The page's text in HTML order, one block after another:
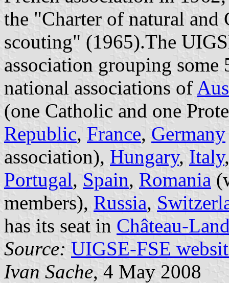
the "Charter of natural
scouting" (1965).The
association grouping some
national associations of
(one Catholic and one
Republic, France, Germany
association), Hungary, Italy
Portugal, Spain, Romania
members), Russia,
has its seat in Château-
Source: UIGSE-FSE
Ivan Sache, 4 May 2008